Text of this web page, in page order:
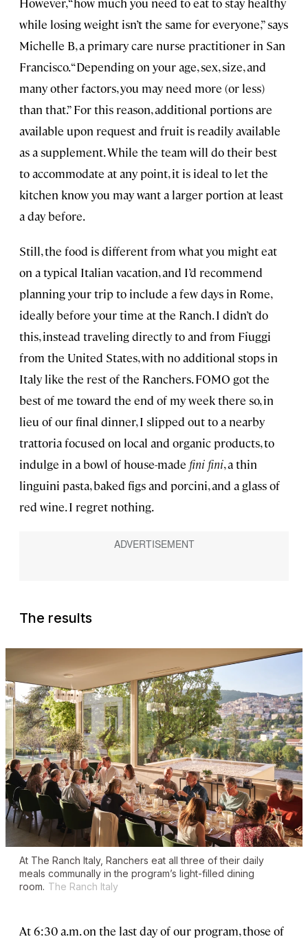
while losing weight isn’t the same for everyone,” says
Michelle B, a primary care nurse practitioner in San
Francisco. “Depending on your age, sex, size, and
many other factors, you may need more (or less)
than that.” For this reason, additional portions are
available upon request and fruit is readily available
as a supplement. While the team will do their best
to accommodate at any point, it is ideal to let the
kitchen know you may want a larger portion at least
a day before.
Still, the food is different from what you might eat
on a typical Italian vacation, and I’d recommend
planning your trip to include a few days in Rome,
ideally before your time at the Ranch. I didn’t do
this, instead traveling directly to and from Fiuggi
from the United States, with no additional stops in
Italy like the rest of the Ranchers. FOMO got the
best of me toward the end of my week there so, in
lieu of our final dinner, I slipped out to a nearby
trattoria focused on local and organic products, to
indulge in a bowl of house-made fini fini, a thin
linguini pasta, baked figs and porcini, and a glass of
red wine. I regret nothing.
The results
At The Ranch Italy, Ranchers eat all three of their daily
meals communally in the program’s light-filled dining
room. The Ranch Italy
At 6:30 a.m. on the last day of our program, those of